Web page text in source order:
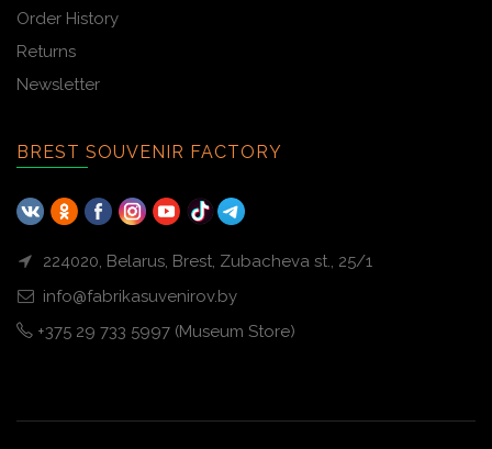
Order History
Returns
Newsletter
BREST SOUVENIR FACTORY
224020, Belarus, Brest, Zubacheva st., 25/1
info@fabrikasuvenirov.by
+375 29 733 5997 (Museum Store)